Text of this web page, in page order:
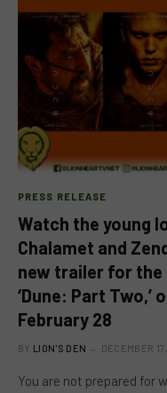
PRESS RELEASE
Watch the young
Chalamet and
new trailer for
‘Dune: Part Two,’
February 28
BY LION'S DEN DECEMBER
You are not prepared for